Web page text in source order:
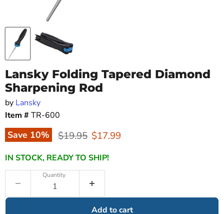
Lansky Folding Tapered Diamond
Sharpening Rod
by Lansky
Item # TR-600
Save 10% Original price
$19.95 Current price
$17.99
IN STOCK, READY TO SHIP!
Quantity
Add to cart